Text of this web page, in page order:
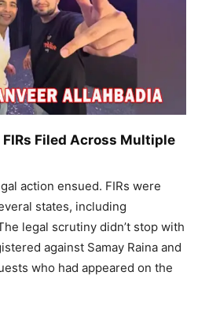
Filed Across Multiple
action ensued. FIRs were
states, including
legal scrutiny didn’t stop with
against Samay Raina and
who had appeared on the